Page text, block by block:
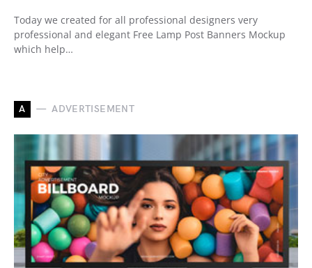
Today we created for all professional designers very
professional and elegant Free Lamp Post Banners Mockup
which help…
A ADVERTISEMENT